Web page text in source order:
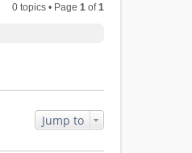
0 topics • Page 1 of1
Jump to